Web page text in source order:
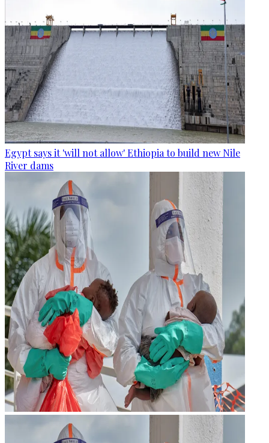
Egypt says it 'will not allow' Ethiopia to build new Nile
River dams